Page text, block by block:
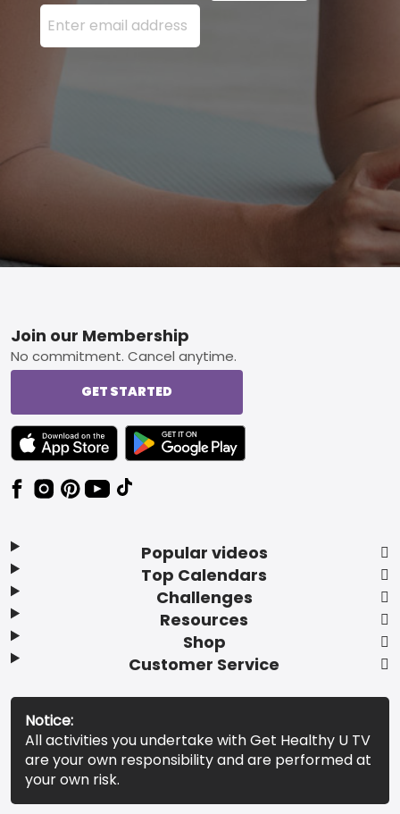
Enter your email address here and press the Sign
Footer
Popular videos
Top Calendars
Challenges
Resources
Shop
Customer Service
Join our Membership
No commitment. Cancel anytime.
GET STARTED
TEXT LINK BADGE TO APPLE APP STORE
TEXT LINK BADGE TO GOOGLE PLAY
Notice:
All activities you undertake with Get Healthy U TV
are your own responsibility and are performed at
your own risk.